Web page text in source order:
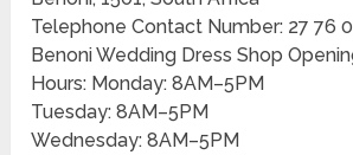
Telephone Contact Number: 27 76
Benoni Wedding Dress Shop
Hours: Monday: 8AM–5PM
Tuesday: 8AM–5PM
Wednesday: 8AM–5PM